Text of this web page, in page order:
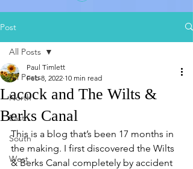
Post
All Posts
North
East
South
West
All Posts
Lacock and The Wilts &
Berks Canal
Paul Timlett
Feb 8, 2022 10 min read
This is a blog that’s been 17 months in
the making. I first discovered the Wilts
& Berks Canal completely by accident